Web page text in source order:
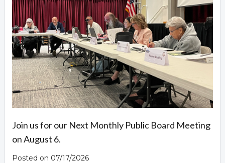
Join us for our Next Monthly Public Board Meeting
on August 6.
Posted on 07/17/2026